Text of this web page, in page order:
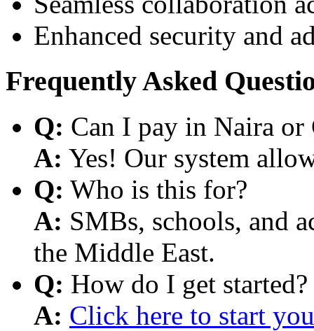
Enhanced security and
Frequently Asked
Q: Can I pay in Naira or
A: Yes! Our system
Q: Who is this for?
A: SMBs, schools, and
the Middle East.
Q: How do I get started?
A: Click here to start